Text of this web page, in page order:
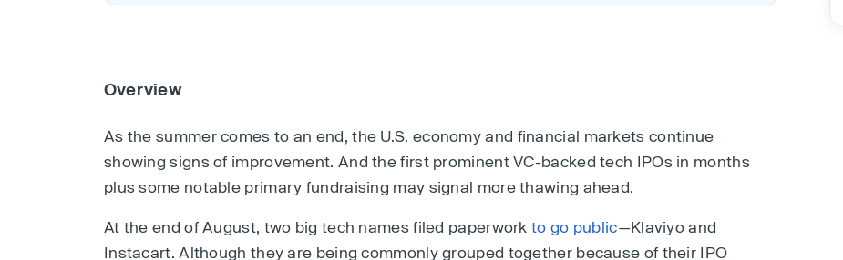
Overview
As the summer comes to an end, the U.S. economy and financial markets continue
showing signs of improvement. And the first prominent VC-backed tech IPOs in months
plus some notable primary fundraising may signal more thawing ahead.
At the end of August, two big tech names filed paperworkto go public—Klaviyo and
Instacart. Although they are being commonly grouped together because of their IPO